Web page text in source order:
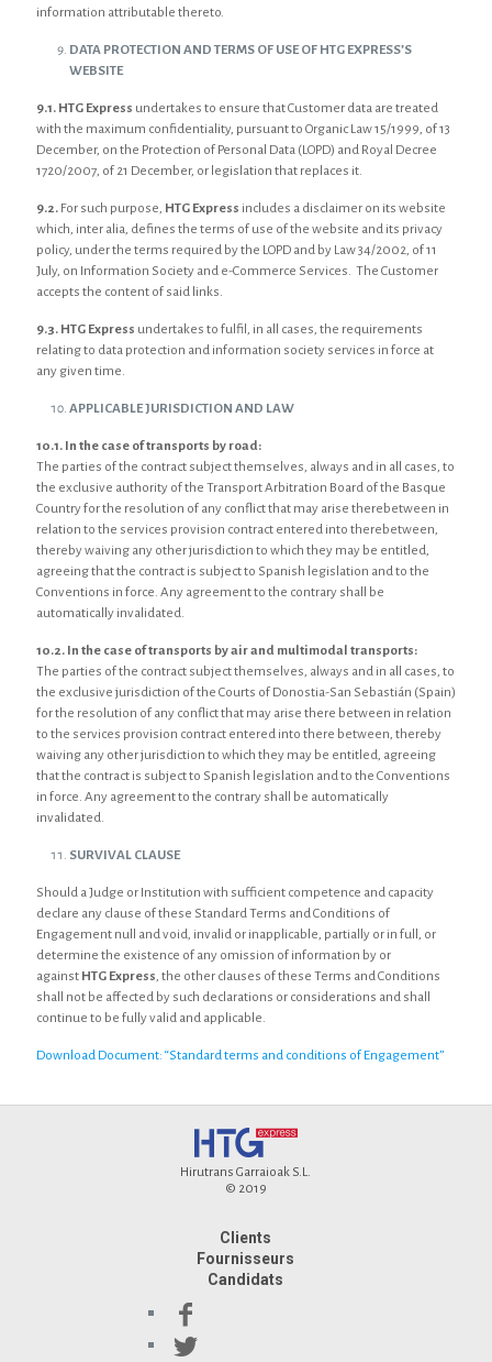
information attributable thereto.
DATA PROTECTION AND TERMS OF USE OF HTG EXPRESS’S
WEBSITE
9.1. HTG Express undertakes to ensure that Customer data are treated
with the maximum confidentiality, pursuant to Organic Law 15/1999, of 13
December, on the Protection of Personal Data (LOPD) and Royal Decree
1720/2007, of 21 December, or legislation that replaces it.
9.2. For such purpose, HTG Express includes a disclaimer on its website
which, inter alia, defines the terms of use of the website and its privacy
policy, under the terms required by the LOPD and by Law 34/2002, of 11
July, on Information Society and e-Commerce Services. The Customer
accepts the content of said links.
9.3. HTG Express undertakes to fulfil, in all cases, the requirements
relating to data protection and information society services in force at
any given time.
APPLICABLE JURISDICTION AND LAW
10.1. In the case of transports by road:
The parties of the contract subject themselves, always and in all cases, to
the exclusive authority of the Transport Arbitration Board of the Basque
Country for the resolution of any conflict that may arise therebetween in
relation to the services provision contract entered into therebetween,
thereby waiving any other jurisdiction to which they may be entitled,
agreeing that the contract is subject to Spanish legislation and to the
Conventions in force. Any agreement to the contrary shall be
automatically invalidated.
10.2. In the case of transports by air and multimodal transports:
The parties of the contract subject themselves, always and in all cases, to
the exclusive jurisdiction of the Courts of Donostia-San Sebastián (Spain)
for the resolution of any conflict that may arise there between in relation
to the services provision contract entered into there between, thereby
waiving any other jurisdiction to which they may be entitled, agreeing
that the contract is subject to Spanish legislation and to the Conventions
in force. Any agreement to the contrary shall be automatically
invalidated.
SURVIVAL CLAUSE
Should a Judge or Institution with sufficient competence and capacity
declare any clause of these Standard Terms and Conditions of
Engagement null and void, invalid or inapplicable, partially or in full, or
determine the existence of any omission of information by or
against HTG Express, the other clauses of these Terms and Conditions
shall not be affected by such declarations or considerations and shall
continue to be fully valid and applicable.
Download Document: “Standard terms and conditions of Engagement”
Hirutrans Garraioak S.L.
© 2019
Clients
Fournisseurs
Candidats